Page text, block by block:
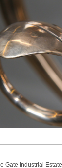
Gate Industrial